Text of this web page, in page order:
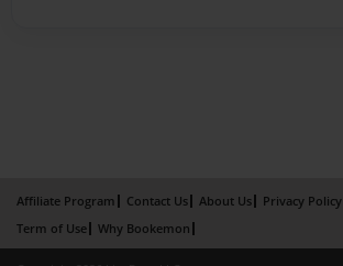
Affiliate Program Contact Us About Us
Privacy Policy
Term of Use
Why Bookemon